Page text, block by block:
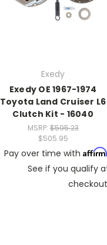
Exedy
Exedy OE 1967-1974
Toyota Land Cruiser L6
Clutch Kit - 16040
MSRP:$595.23
$505.95
Pay over time with Affirm
See if you qualify